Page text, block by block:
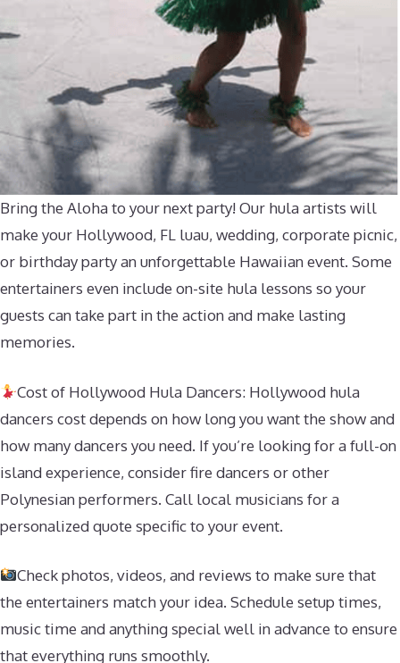
Bring the Aloha to your next party! Our hula artists will
make your Hollywood, FL luau, wedding, corporate picnic,
or birthday party an unforgettable Hawaiian event. Some
entertainers even include on-site hula lessons so your
guests can take part in the action and make lasting
memories.
Cost of Hollywood Hula Dancers: Hollywood hula
dancers cost depends on how long you want the show and
how many dancers you need. If you’re looking for a full-on
island experience, consider fire dancers or other
Polynesian performers. Call local musicians for a
personalized quote specific to your event.
Check photos, videos, and reviews to make sure that
the entertainers match your idea. Schedule setup times,
music time and anything special well in advance to ensure
that everything runs smoothly.